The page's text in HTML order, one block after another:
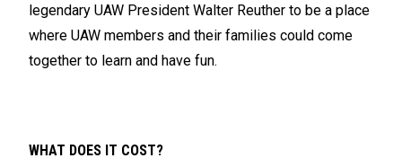
legendary UAW President Walter Reuther to be a place
where UAW members and their families could come
together to learn and have fun.
WHAT DOES IT COST?